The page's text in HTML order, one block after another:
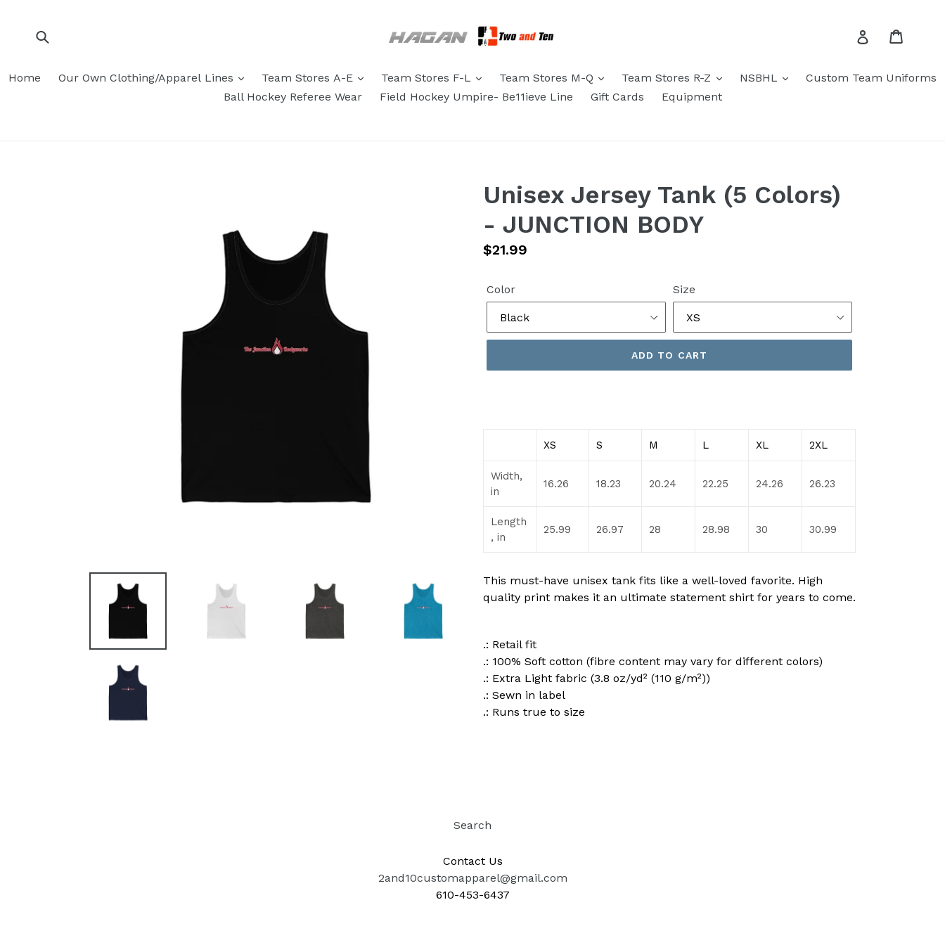
content
Log in
Home Our Own Clothing/Apparel Lines Team Stores A-E Team Stores F-L Team Stores M-Q Team Stores R-Z NSBHL
Custom Team Uniforms
Ball Hockey Referee Wear
Field Hockey Umpire- Be11ieve Line Gift Cards Equipment
Unisex Jersey Tank (5 Colors)
- JUNCTION BODY
Regular
$21.99
Color Size
ADD TO CART
XS S M L XL 2XL
Width,
in
16.26 18.23 20.24 22.25 24.26 26.23
Length
, in
25.99 26.97 28 28.98 30 30.99
This must-have unisex tank fits like a well-loved favorite. High
quality print makes it an ultimate statement shirt for years to come.
.: Retail fit
.: 100% Soft cotton (fibre content may vary for different colors)
.: Extra Light fabric (3.8 oz/yd² (110 g/m²))
.: Sewn in label
.: Runs true to size
Search
Contact Us
2and10customapparel@gmail.com
610-453-6437